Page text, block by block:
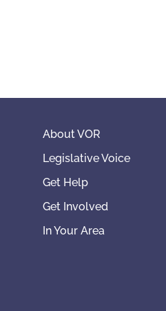
About VOR
Legislative Voice
Get Help
Get Involved
In Your Area